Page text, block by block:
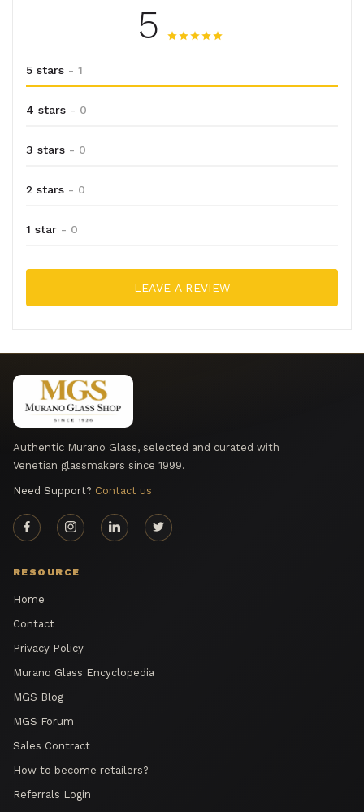
5
5 stars - 1
4 stars - 0
3 stars - 0
2 stars - 0
1 star - 0
LEAVE A REVIEW
Authentic Murano Glass, selected and curated with
Venetian glassmakers since 1999.
Need Support? Contact us
RESOURCE
Home
Contact
Privacy Policy
Murano Glass Encyclopedia
MGS Blog
MGS Forum
Sales Contract
How to become retailers?
Referrals Login